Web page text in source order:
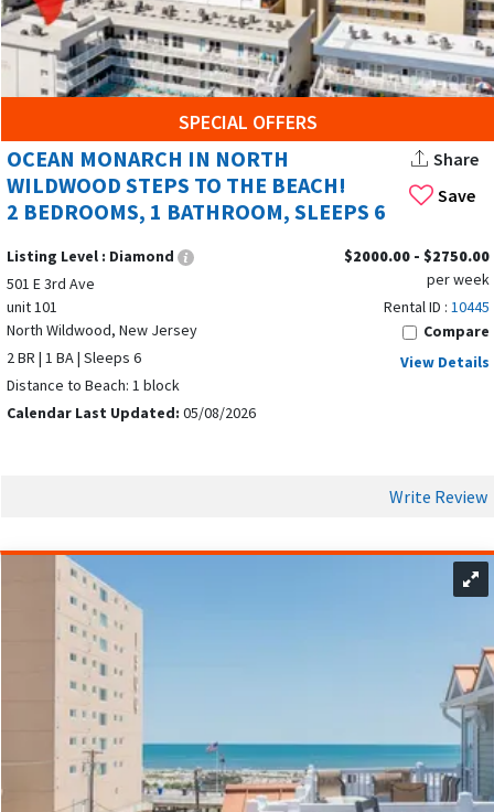
SPECIAL OFFERS
Save
OCEAN MONARCH IN NORTH
WILDWOOD STEPS TO THE BEACH!
2 BEDROOMS, 1 BATHROOM, SLEEPS 6
Share
Listing Level : Diamond
501 E 3rd Ave
unit 101
North Wildwood, New Jersey
2 BR | 1 BA | Sleeps 6
Distance to Beach: 1 block
Calendar Last Updated: 05/08/2026
$2000.00 - $2750.00
per week
Rental ID : 10445
Compare
View Details
Write Review